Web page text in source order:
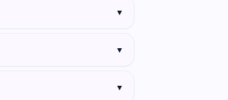
▼
▼
▼